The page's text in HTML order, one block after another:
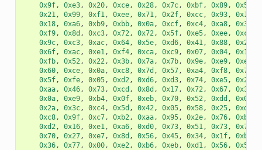
0x9f, 0xe3, 0x20, 0xce, 0x28, 0x7c, 0xbf, 0x89, 0x50
0x21, 0x99, 0xf1, 0xee, 0x71, 0x2f, 0xcc, 0x93, 0x16
0x18, 0xa6, 0xb9, 0xbb, 0x0a, 0xcf, 0xc4, 0xa8, 0x32
0xf9, 0x8d , 0xc3, 0x72, 0x72, 0x5f, 0xe5, 0xee, 0xc3
0x9c, 0xc3, 0xac, 0x64, 0x5e, 0xd6, 0x41, 0x88, 0x2f
0x6f, 0xac, 0xe1, 0xf4, 0xca, 0xc9, 0x07, 0x04, 0x11
0xfb, 0x52, 0x22, 0x3b, 0x7a, 0x7b, 0x9e, 0xe9, 0xee
0x60, 0xce, 0x0a, 0xc8, 0x7d , 0x57, 0xa4, 0xf8, 0x77
0x5f, 0xfe, 0x05, 0xd2, 0xd6, 0xd3, 0x74, 0xe5, 0x2e
0xaa, 0x46, 0x73, 0xcd , 0x8d , 0x17, 0x72, 0x67, 0x32
0x0a, 0xe9, 0xb4, 0x0f, 0xeb, 0x70, 0x52, 0xdd , 0x0a
0x2a, 0x3c, 0xc4, 0x5d , 0x42, 0x05, 0x58, 0x25, 0xd3
0xc8, 0x9f, 0xc7, 0xb2, 0xaa, 0x95, 0x2e, 0x76, 0xb3
0xd2, 0x16, 0xe1, 0xa6, 0xd0, 0x73, 0x51, 0x73, 0x79
0x70, 0x27, 0xe7, 0x8d , 0x56, 0x45, 0x34, 0x1f, 0xb9
0x36, 0x77, 0x00, 0xe2, 0xb6, 0xeb, 0xd1, 0x56, 0x50